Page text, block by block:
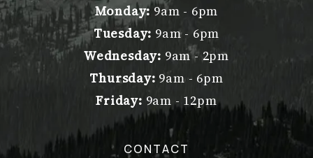
Monday: 9am - 6pm
Tuesday: 9am - 6pm
Wednesday: 9am - 2pm
Thursday: 9am - 6pm
Friday: 9am - 12pm
CONTACT